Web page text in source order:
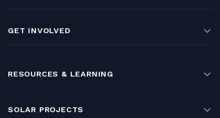
GET INVOLVED
RESOURCES & LEARNING
SOLAR PROJECTS